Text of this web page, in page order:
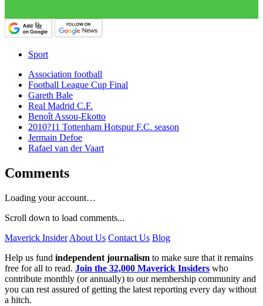
Sport
Association football
Football League Cup Final
Gareth Bale
Real Madrid C.F.
Benoît Assou-Ekotto
2010?11 Tottenham Hotspur F.C. season
Jermain Defoe
Rafael van der Vaart
Comments
Loading your account…
Scroll down to load comments...
Maverick Insider About Us Contact Us Blog
Help us fund independent journalism to make sure that it remains
free for all to read. Join the 32,000 Maverick Insiders who
contribute monthly (or annually) to our membership community and
you can rest assured of getting the latest reporting every day without
a hitch.